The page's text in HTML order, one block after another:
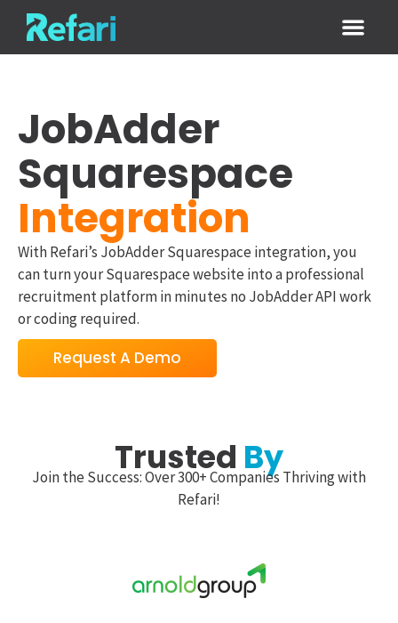
JobAdder
Squarespace
Integration
With Refari’s JobAdder Squarespace integration, you
can turn your Squarespace website into a professional
recruitment platform in minutes no JobAdder API work
or coding required.
Request A Demo
Trusted By
Join the Success: Over 300+ Companies Thriving with
Refari!